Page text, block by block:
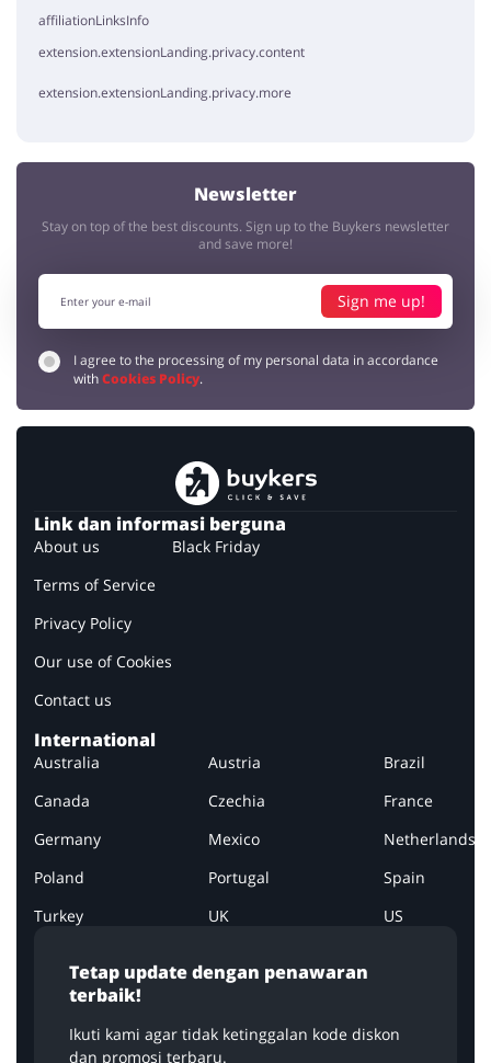
affiliationLinksInfo
extension.extensionLanding.privacy.content
extension.extensionLanding.privacy.more
Newsletter
Stay on top of the best discounts. Sign up to the Buykers newsletter
and save more!
Sign me up!
I agree to the processing of my personal data in accordance
withCookies Policy.
Tetap update dengan penawaran
terbaik!
Ikuti kami agar tidak ketinggalan kode diskon
dan promosi terbaru.
Link dan informasi berguna
About us
Terms of Service
Privacy Policy
Our use of Cookies
Contact us
Black Friday
International
Australia Austria
Brazil
Canada
Czechia
France
Germany
Mexico
Netherlands
Poland
Portugal
Spain
Turkey
UK US